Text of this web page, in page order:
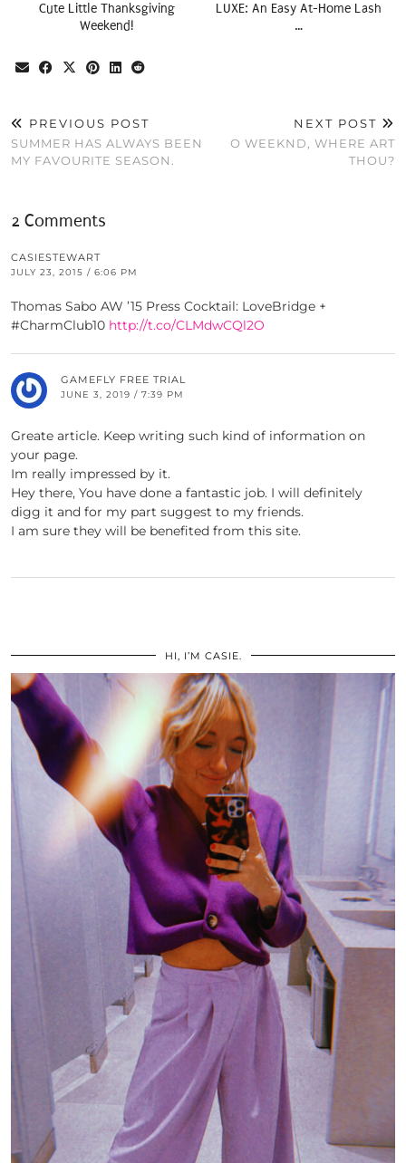
Cute Little Thanksgiving
Weekend!
LUXE: An Easy At-Home Lash
…
PREVIOUS POST
SUMMER HAS ALWAYS BEEN
MY FAVOURITE SEASON.
NEXT POST
O WEEKND, WHERE ART
THOU?
2 Comments
CASIESTEWART
JULY 23, 2015 / 6:06 PM
Thomas Sabo AW ’15 Press Cocktail: LoveBridge +
#CharmClub10 http://t.co/CLMdwCQl2O
GAMEFLY FREE TRIAL
JUNE 3, 2019 / 7:39 PM
Greate article. Keep writing such kind of information on
your page.
Im really impressed by it.
Hey there, You have done a fantastic job. I will definitely
digg it and for my part suggest to my friends.
I am sure they will be benefited from this site.
HI, I’M CASIE.